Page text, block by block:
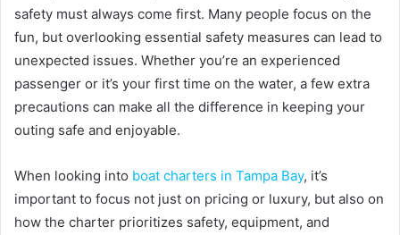
safety must always come first. Many people focus on the
fun, but overlooking essential safety measures can lead to
unexpected issues. Whether you’re an experienced
passenger or it’s your first time on the water, a few extra
precautions can make all the difference in keeping your
outing safe and enjoyable.
When looking into boat charters in Tampa Bay, it’s
important to focus not just on pricing or luxury, but also on
how the charter prioritizes safety, equipment, and